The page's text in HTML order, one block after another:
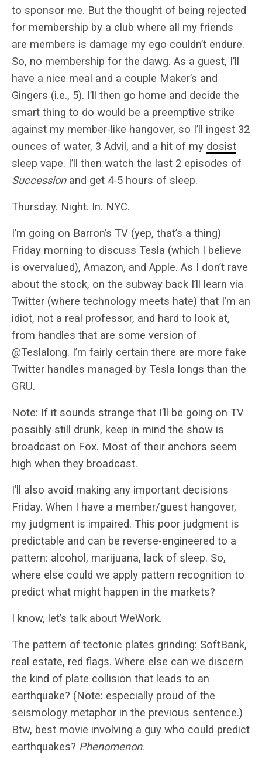
to sponsor me. But the thought of being rejected
for membership by a club where all my friends
are members is damage my ego couldn’t endure.
So, no membership for the dawg. As a guest, I’ll
have a nice meal and a couple Maker’s and
Gingers (i.e., 5). I’ll then go home and decide the
smart thing to do would be a preemptive strike
against my member-like hangover, so I’ll ingest 32
ounces of water, 3 Advil, and a hit of my dosist
sleep vape. I’ll then watch the last 2 episodes of
Successionand get 4-5 hours of sleep.
Thursday. Night. In. NYC.
I’m going on Barron’s TV (yep, that’s a thing)
Friday morning to discuss Tesla (which I believe
is overvalued), Amazon, and Apple. As I don’t rave
about the stock, on the subway back I’ll learn via
Twitter (where technology meets hate) that I’m an
idiot, not a real professor, and hard to look at,
from handles that are some version of
@Teslalong. I’m fairly certain there are more fake
Twitter handles managed by Tesla longs than the
GRU.
Note: If it sounds strange that I’ll be going on TV
possibly still drunk, keep in mind the show is
broadcast on Fox. Most of their anchors seem
high when they broadcast.
I’ll also avoid making any important decisions
Friday. When I have a member/guest hangover,
my judgment is impaired. This poor judgment is
predictable and can be reverse-engineered to a
pattern: alcohol, marijuana, lack of sleep. So,
where else could we apply pattern recognition to
predict what might happen in the markets?
I know, let’s talk about WeWork.
The pattern of tectonic plates grinding: SoftBank,
real estate, red flags. Where else can we discern
the kind of plate collision that leads to an
earthquake? (Note: especially proud of the
seismology metaphor in the previous sentence.)
Btw, best movie involving a guy who could predict
earthquakes? Phenomenon.